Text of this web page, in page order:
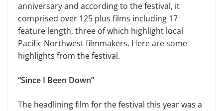
anniversary and according to the festival, it
comprised over 125 plus films including 17
feature length, three of which highlight local
Pacific Northwest filmmakers. Here are some
highlights from the festival.
“Since I Been Down”
The headlining film for the festival this year was a